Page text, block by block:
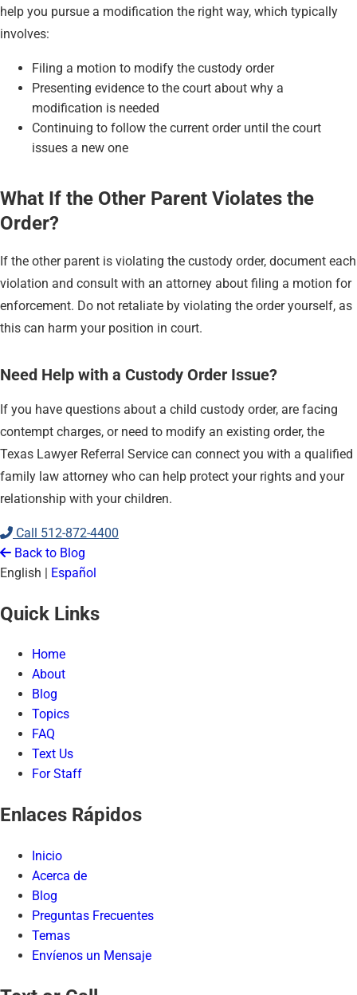
help you pursue a modification the right way, which typically
involves:
Filing a motion to modify the custody order
Presenting evidence to the court about why a
modification is needed
Continuing to follow the current order until the court
issues a new one
What If the Other Parent Violates the
Order?
If the other parent is violating the custody order, document each
violation and consult with an attorney about filing a motion for
enforcement. Do not retaliate by violating the order yourself, as
this can harm your position in court.
Need Help with a Custody Order Issue?
If you have questions about a child custody order, are facing
contempt charges, or need to modify an existing order, the
Texas Lawyer Referral Service can connect you with a qualified
family law attorney who can help protect your rights and your
relationship with your children.
Call 512-872-4400
Back to Blog
English | Español
Quick Links
Home
About
Blog
Topics
FAQ
Text Us
For Staff
Enlaces Rápidos
Inicio
Acerca de
Blog
Preguntas Frecuentes
Temas
Envíenos un Mensaje